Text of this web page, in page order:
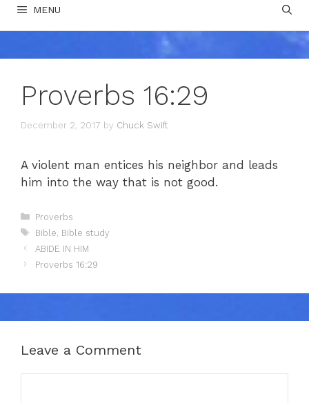
MENU
Proverbs 16:29
December 2, 2017 by Chuck Swift
A violent man entices his neighbor and leads
him into the way that is not good.
Categories
Proverbs
Tags
Bible Bible study
ABIDE IN HIM
Proverbs 16:29
Leave a Comment